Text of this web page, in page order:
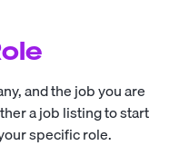
and the job you are
a job listing to start
specific role.